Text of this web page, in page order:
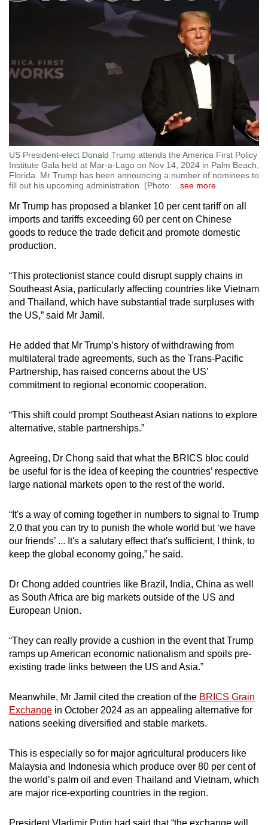
US President-elect Donald Trump attends the America First Policy
Institute Gala held at Mar-a-Lago on Nov 14, 2024 in Palm Beach,
Florida. Mr Trump has been announcing a number of nominees to
fill out his upcoming administration. (Photo:…see more
Mr Trump has proposed a blanket 10 per cent tariff on all
imports and tariffs exceeding 60 per cent on Chinese
goods to reduce the trade deficit and promote domestic
production.
“This protectionist stance could disrupt supply chains in
Southeast Asia, particularly affecting countries like Vietnam
and Thailand, which have substantial trade surpluses with
the US,” said Mr Jamil.
He added that Mr Trump’s history of withdrawing from
multilateral trade agreements, such as the Trans-Pacific
Partnership, has raised concerns about the US’
commitment to regional economic cooperation.
“This shift could prompt Southeast Asian nations to explore
alternative, stable partnerships.”
Agreeing, Dr Chong said that what the BRICS bloc could
be useful for is the idea of keeping the countries’ respective
large national markets open to the rest of the world.
“It's a way of coming together in numbers to signal to Trump
2.0 that you can try to punish the whole world but ‘we have
our friends’ ... It's a salutary effect that's sufficient, I think, to
keep the global economy going,” he said.
Dr Chong added countries like Brazil, India, China as well
as South Africa are big markets outside of the US and
European Union.
“They can really provide a cushion in the event that Trump
ramps up American economic nationalism and spoils pre-
existing trade links between the US and Asia.”
Meanwhile, Mr Jamil cited the creation of the BRICS Grain
Exchange in October 2024 as an appealing alternative for
nations seeking diversified and stable markets.
This is especially so for major agricultural producers like
Malaysia and Indonesia which produce over 80 per cent of
the world’s palm oil and even Thailand and Vietnam, which
are major rice-exporting countries in the region.